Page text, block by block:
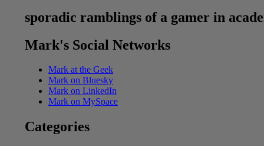
sporadic ramblings of a gamer in
Mark's Social Networks
Mark at the Geek
Mark on Bluesky
Mark on LinkedIn
Mark on MySpace
Categories